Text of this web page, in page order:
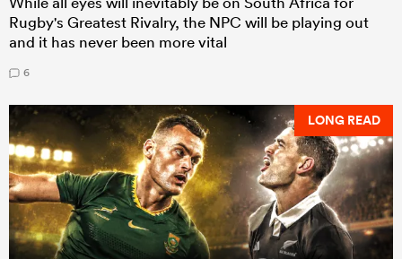
Rugby's Greatest Rivalry, the NPC will be playing out
and it has never been more vital
6
LONG READ